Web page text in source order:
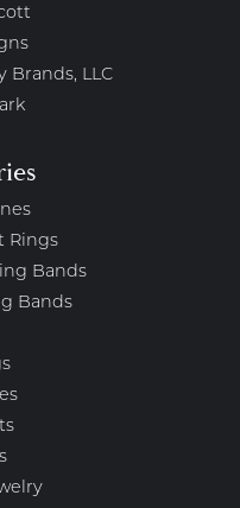
Brands, LLC
Rings
Bands
Bands